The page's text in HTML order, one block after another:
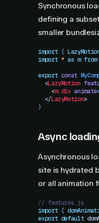
Synchronous
defining a
smaller
import {
import * as m from
export const
  <
LazyMotion
    <
m.div animate
  </
LazyMotion>
)
Async
Asynchronous
site is hydrated
or all animation
// features.js
import {
export default